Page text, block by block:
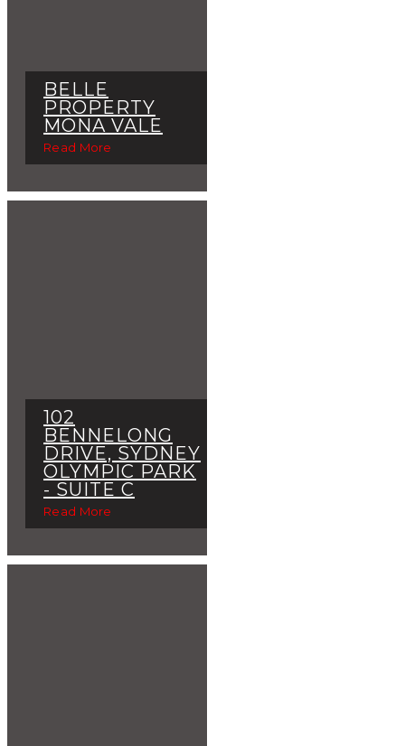
BELLE
PROPERTY
MONA VALE
Read More
102
BENNELONG
DRIVE, SYDNEY
OLYMPIC PARK
- SUITE C
Read More